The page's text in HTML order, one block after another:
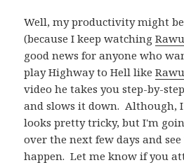
Well, my productivity might
(because I keep watching
good news for anyone who
play Highway to Hell like
video he takes you step-by-
and slows it down. Although,
looks pretty tricky, but I'm
over the next few days and
happen. Let me know if you